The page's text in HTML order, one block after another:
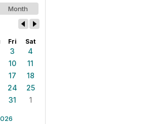
Month
Fri Sat
3
4
10
11
17
18
24
25
31 1